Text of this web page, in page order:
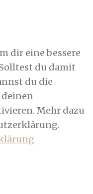
dir eine bessere
du damit
du die
deinen
Mehr dazu